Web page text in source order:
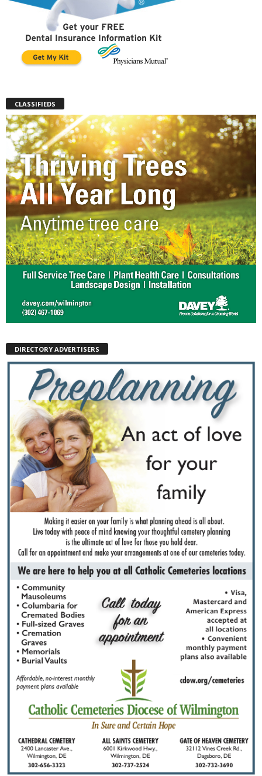
CLASSIFIEDS
DIRECTORY ADVERTISERS